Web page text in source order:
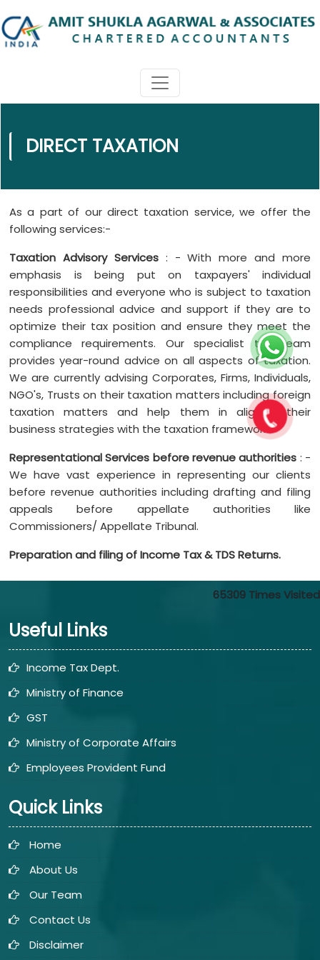
DIRECT TAXATION
As a part of our direct taxation service, we offer the
following services:-
Taxation Advisory Services: - With more and more
emphasis is being put on taxpayers' individual
responsibilities and everyone who is subject to taxation
needs professional advice and support if they are to
optimize their tax position and ensure they meet the
compliance requirements. Our specialist tax team
provides year-round advice on all aspects of taxation.
We are currently advising Corporates, Firms, Individuals,
NGO's, Trusts on their taxation matters including foreign
taxation matters and help them in aligning their
business strategies with the taxation framework.
Representational Services before revenue authorities : -
We have vast experience in representing our clients
before revenue authorities including drafting and filing
appeals before appellate authorities like
Commissioners/ Appellate Tribunal.
Preparation and filing of Income Tax & TDS Returns.
65309 Times Visited
Useful Links
Income Tax Dept.
Ministry of Finance
GST
Ministry of Corporate Affairs
Employees Provident Fund
Quick Links
Home
About Us
Our Team
Contact Us
Disclaimer